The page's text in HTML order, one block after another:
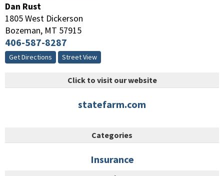
Dan Rust
1805 West Dickerson
Bozeman, MT 57915
406-587-8287
Get Directions Street View
Click to visit our website
statefarm.com
Categories
Insurance